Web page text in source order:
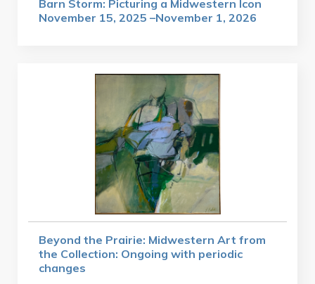
Barn Storm: Picturing a Midwestern Icon
November 15, 2025 –November 1, 2026
Beyond the Prairie: Midwestern Art from
the Collection: Ongoing with periodic
changes